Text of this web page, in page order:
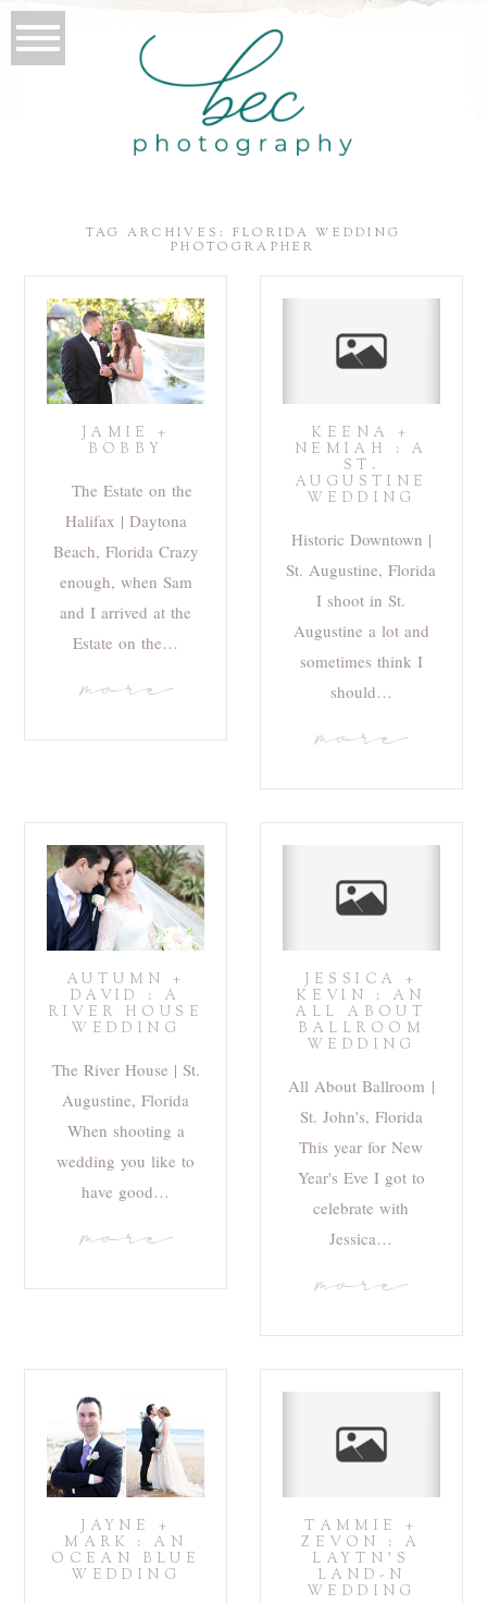
TAG ARCHIVES: FLORIDA WEDDING
PHOTOGRAPHER
JAMIE +
BOBBY
The Estate on the
Halifax | Daytona
Beach, Florida Crazy
enough, when Sam
and I arrived at the
Estate on the…
more
KEENA +
NEMIAH : A
ST.
AUGUSTINE
WEDDING
Historic Downtown |
St. Augustine, Florida
I shoot in St.
Augustine a lot and
sometimes think I
should…
more
AUTUMN +
DAVID : A
RIVER HOUSE
WEDDING
The River House | St.
Augustine, Florida
When shooting a
wedding you like to
have good…
more
JESSICA +
KEVIN : AN
ALL ABOUT
BALLROOM
WEDDING
All About Ballroom |
St. John's, Florida
This year for New
Year's Eve I got to
celebrate with
Jessica…
more
JAYNE +
MARK : AN
OCEAN BLUE
WEDDING
TAMMIE +
ZEVON : A
LAYTN’S
LAND-N
WEDDING